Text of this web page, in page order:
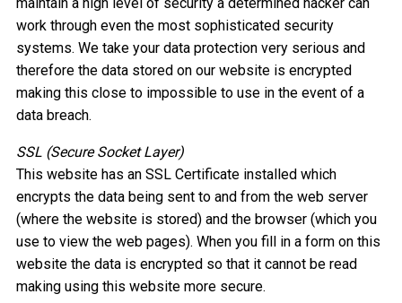
maintain a high level of security a determined hacker can
work through even the most sophisticated security
systems. We take your data protection very serious and
therefore the data stored on our website is encrypted
making this close to impossible to use in the event of a
data breach.
SSL (Secure Socket Layer)
This website has an SSL Certificate installed which
encrypts the data being sent to and from the web server
(where the website is stored) and the browser (which you
use to view the web pages). When you fill in a form on this
website the data is encrypted so that it cannot be read
making using this website more secure.